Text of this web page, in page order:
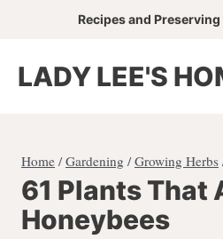
content
Recipes and
LADY LEE'S
Home / Gardening / Growing Herbs
61 Plants That
Honeybees